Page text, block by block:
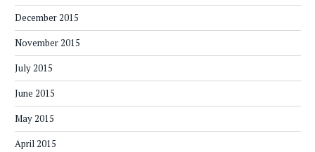
December 2015
November 2015
July 2015
June 2015
May 2015
April 2015